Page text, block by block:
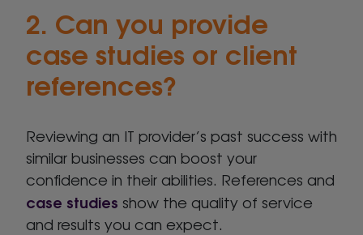
2. Can you provide
case studies or client
references?
Reviewing an IT provider’s past success with
similar businesses can boost your
confidence in their abilities. References and
case studies show the quality of service
and results you can expect.